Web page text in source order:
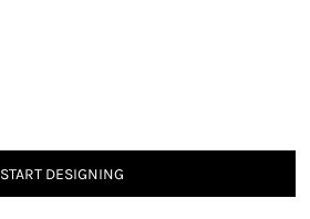
START DESIGNING